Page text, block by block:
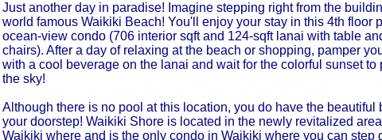
Just another day in paradise! Imagine stepping right from the
world famous Waikiki Beach! You'll enjoy your stay in this 4th floor
ocean-view condo (706 interior sqft and 124-sqft lanai with table
chairs). After a day of relaxing at the beach or shopping, pamper
with a cool beverage on the lanai and wait for the colorful sunset to
the sky!
Although there is no pool at this location, you do have the beautiful
your doorstep! Waikiki Shore is located in the newly revitalized
Waikiki where and is the only condo in Waikiki where you can step